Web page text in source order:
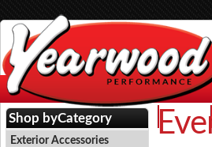
Events
Shop byCategory
Exterior Accessories